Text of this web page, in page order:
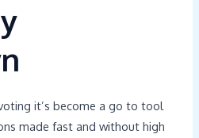
it’s become a go to tool
made fast and without high